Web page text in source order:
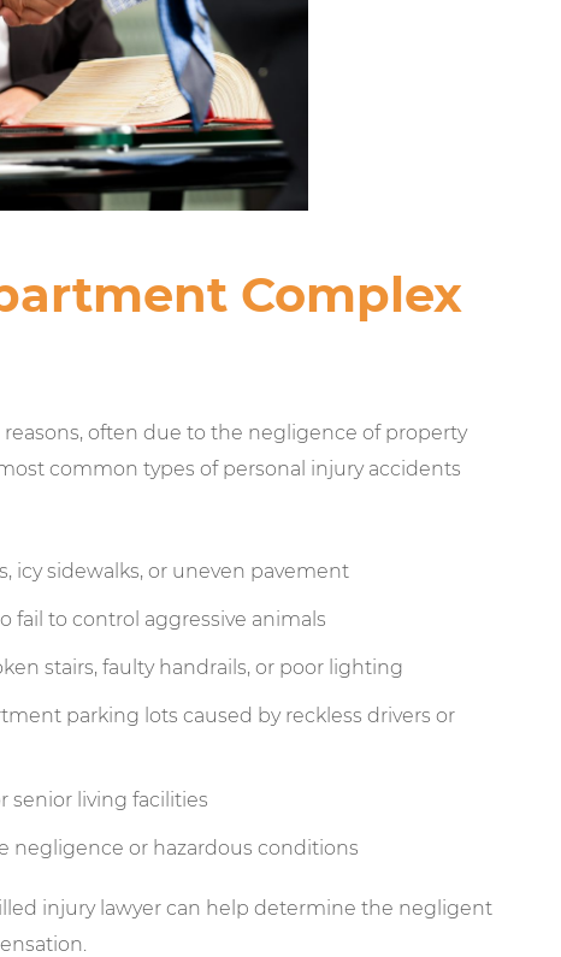
Complex
often due to the negligence of property
common types of personal injury accidents
icy sidewalks, or uneven pavement
to control aggressive animals
stairs, faulty handrails, or poor lighting
parking lots caused by reckless drivers or
senior living facilities
negligence or hazardous conditions
injury lawyer can help determine the negligent